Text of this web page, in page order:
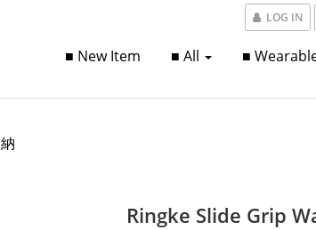
LOG IN
■ New Item ■ All ■
Ringke Slide Grip